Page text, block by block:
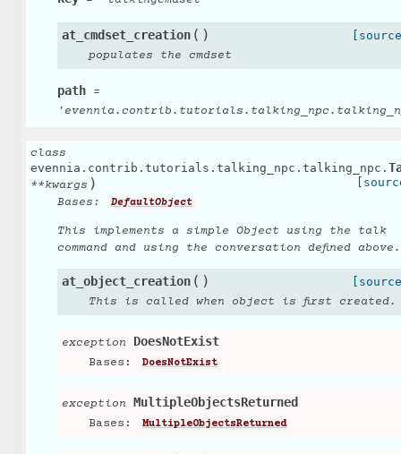
at_cmdset_creation ( )
populates the cmdset
path
=
class
evennia.contrib.tutorials.talking_npc.talking_npc.
**kwargs )
Bases: DefaultObject
This implements a simple Object using the talk
command and using the conversation defined above.
at_object_creation ( )
This is called when object is first created.
exception DoesNotExist
Bases: DoesNotExist
exception MultipleObjectsReturned
Bases: MultipleObjectsReturned